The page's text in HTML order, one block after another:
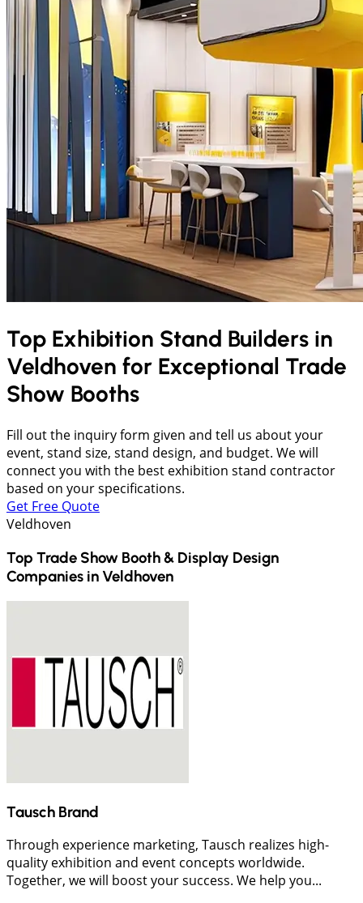
Top Exhibition Stand Builders in
Veldhoven for Exceptional Trade
Show Booths
Fill out the inquiry form given and tell us about your
event, stand size, stand design, and budget. We will
connect you with the best exhibition stand contractor
based on your specifications.
Get Free Quote
Veldhoven
Top Trade Show Booth & Display Design
Companies in Veldhoven
Tausch Brand
Through experience marketing, Tausch realizes high-
quality exhibition and event concepts worldwide.
Together, we will boost your success. We help you...